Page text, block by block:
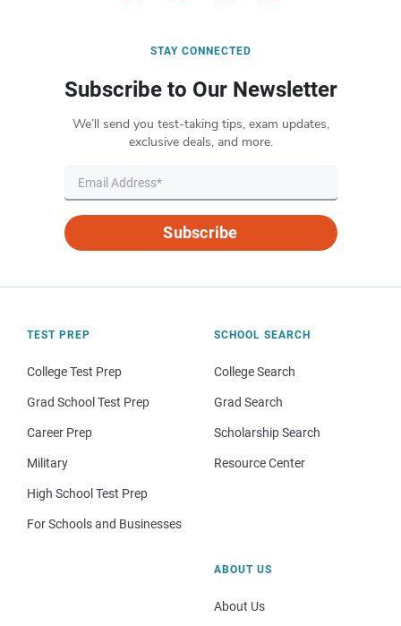
STAY CONNECTED
Subscribe to Our Newsletter
We’ll send you test-taking tips, exam updates,
exclusive deals, and more.
Subscribe
TEST PREP
College Test Prep
Grad School Test Prep
Career Prep
Military
High School Test Prep
For Schools and Businesses
SCHOOL SEARCH
College Search
Grad Search
Scholarship Search
Resource Center
ABOUT US
About Us